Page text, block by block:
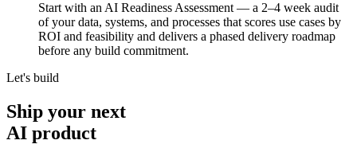
Start with an AI Readiness Assessment — a 2–4 week audit
of your data, systems, and processes that scores use cases by
ROI and feasibility and delivers a phased delivery roadmap
before any build commitment.
Let's build
Ship your next
AI product